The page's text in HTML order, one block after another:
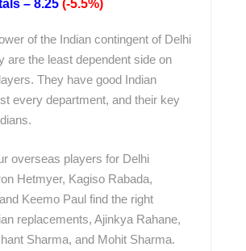
– 8.25 (-5.5%)
of the Indian contingent of Delhi
are the least dependent side on
They have good Indian
every department, and their key
overseas players for Delhi
Hetmyer, Kagiso Rabada,
Keemo Paul find the right
replacements, Ajinkya Rahane,
Sharma, and Mohit Sharma.